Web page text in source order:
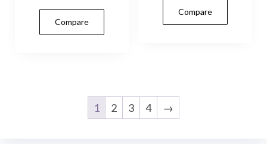
Compare
Compare
1 2 3 4 →